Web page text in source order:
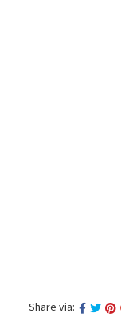
Share via: